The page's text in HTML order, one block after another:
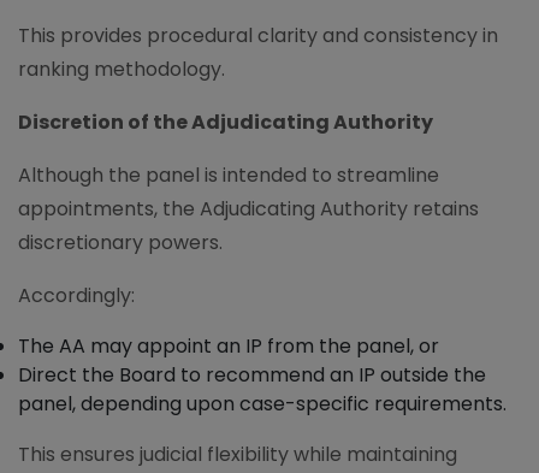
This provides procedural clarity and consistency in
ranking methodology.
Discretion of the Adjudicating Authority
Although the panel is intended to streamline
appointments, the Adjudicating Authority retains
discretionary powers.
Accordingly:
The AA may appoint an IP from the panel, or
Direct the Board to recommend an IP outside the
panel, depending upon case-specific requirements.
This ensures judicial flexibility while maintaining